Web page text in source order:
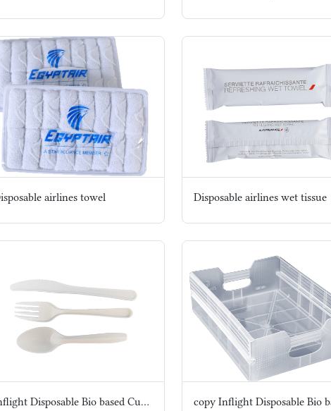
airlines towel Disposable airlines wet tissue
Inflight Disposable Bio based Cutlery set